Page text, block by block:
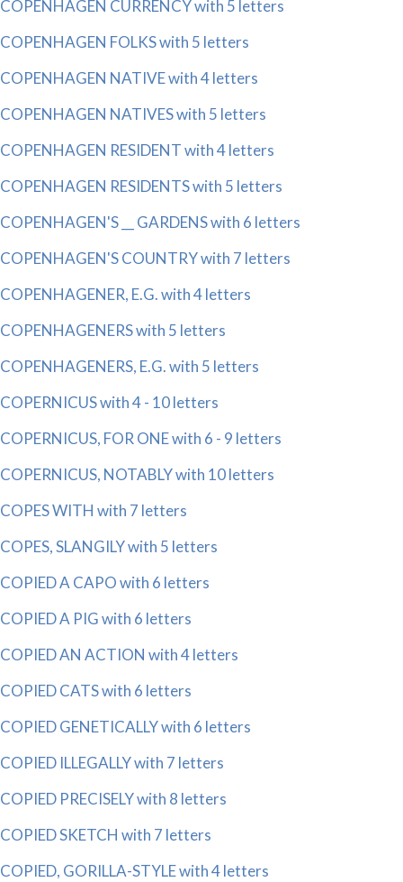
COPENHAGEN CURRENCY with 5 letters
COPENHAGEN FOLKS with 5 letters
COPENHAGEN NATIVE with 4 letters
COPENHAGEN NATIVES with 5 letters
COPENHAGEN RESIDENT with 4 letters
COPENHAGEN RESIDENTS with 5 letters
COPENHAGEN'S __ GARDENS with 6 letters
COPENHAGEN'S COUNTRY with 7 letters
COPENHAGENER, E.G. with 4 letters
COPENHAGENERS with 5 letters
COPENHAGENERS, E.G. with 5 letters
COPERNICUS with 4 - 10 letters
COPERNICUS, FOR ONE with 6 - 9 letters
COPERNICUS, NOTABLY with 10 letters
COPES WITH with 7 letters
COPES, SLANGILY with 5 letters
COPIED A CAPO with 6 letters
COPIED A PIG with 6 letters
COPIED AN ACTION with 4 letters
COPIED CATS with 6 letters
COPIED GENETICALLY with 6 letters
COPIED ILLEGALLY with 7 letters
COPIED PRECISELY with 8 letters
COPIED SKETCH with 7 letters
COPIED, GORILLA-STYLE with 4 letters